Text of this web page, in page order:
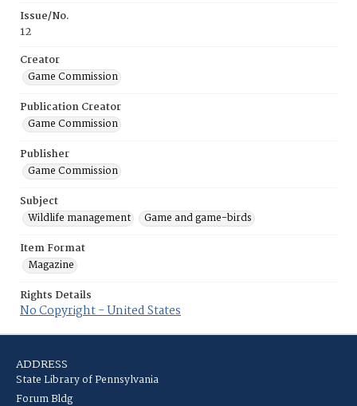
Issue/No.
12
Creator
Game Commission
Publication Creator
Game Commission
Publisher
Game Commission
Subject
Wildlife management
Game and game-birds
Item Format
Magazine
Rights Details
No Copyright - United States
ADDRESS
State Library of Pennsylvania
Forum Bldg